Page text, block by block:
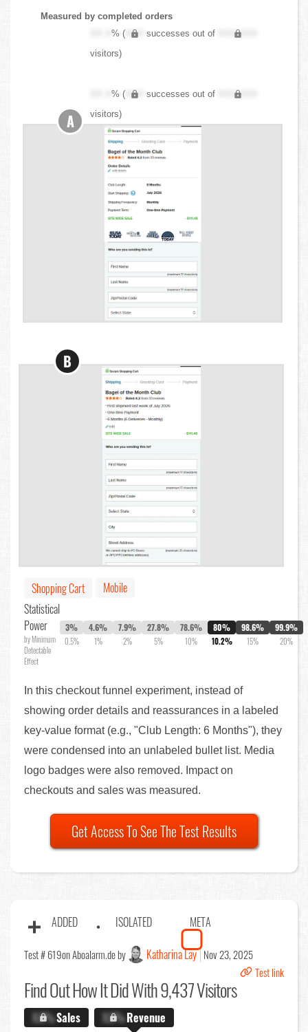
Measured by completed orders
XX.X% ( XXX successes out of
XXX,XXX
visitors)
XX.X% ( XXX successes out of
XXX,XXX
visitors)
A
B
Shopping Cart
Mobile
Statistical
Power
by Minimum
Detectable
Effect
3%
0.5%
4.6%
1%
7.9%
2%
27.8%
5%
78.6%
10%
80%
10.2%
98.6%
15%
99.9%
20%
In this checkout funnel experiment, instead of
showing order details and reassurances in a labeled
key-value format (e.g., "Club Length: 6 Months"), they
were condensed into an unlabeled bullet list. Media
logo badges were also removed. Impact on
checkouts and sales was measured.
Get Access To See The Test Results
ADDED ISOLATED META
Test # 619on Aboalarm.de by Katharina Lay Nov 23, 2025
Test link
Find OutHow It Did With 9,437 Visitors
X.X%Sales X.X%Revenue